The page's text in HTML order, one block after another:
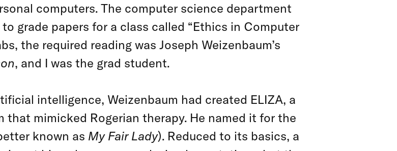
computers. The computer science department
grade papers for a class called “Ethics in Computer
the required reading was Joseph Weizenbaum’s
, and I was the grad student.
intelligence, Weizenbaum had created ELIZA, a
that mimicked Rogerian therapy. He named it for the
known as My Fair Lady). Reduced to its basics, a